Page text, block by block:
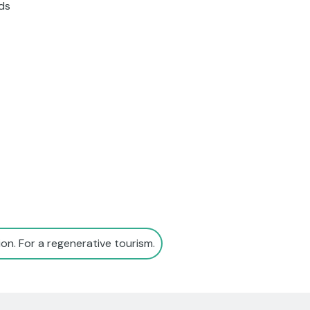
For a regenerative tourism.